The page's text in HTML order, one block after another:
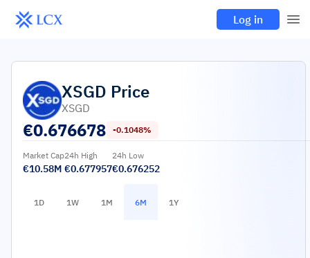
Log in
XSGD Price
XSGD
€0.676678 -0.1048%
Market Cap
€10.58M
24h High
€0.677957
24h Low
€0.676252
1D 1W 1M 6M 1Y